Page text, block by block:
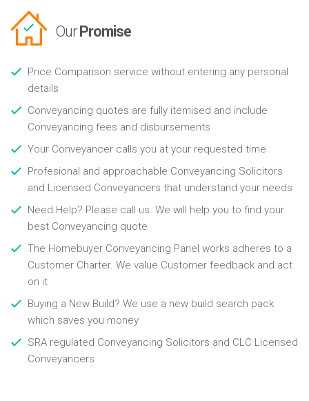
Our Promise
Price Comparison service without entering any personal
details
Conveyancing quotes are fully itemised and include
Conveyancing fees and disbursements
Your Conveyancer calls you at your requested time
Profesional and approachable Conveyancing Solicitors
and Licensed Conveyancers that understand your needs
Need Help? Please call us. We will help you to find your
best Conveyancing quote
The Homebuyer Conveyancing Panel works adheres to a
Customer Charter. We value Customer feedback and act
on it
Buying a New Build? We use a new build search pack
which saves you money
SRA regulated Conveyancing Solicitors and CLC Licensed
Conveyancers